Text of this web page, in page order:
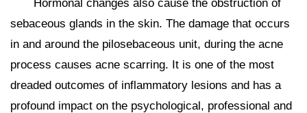
Hormonal changes also cause the obstruction of
sebaceous glands in the skin. The damage that occurs
in and around the pilosebaceous unit, during the acne
process causes acne scarring. It is one of the most
dreaded outcomes of inflammatory lesions and has a
profound impact on the psychological, professional and